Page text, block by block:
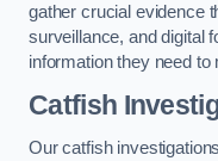
gather crucial evidence
surveillance, and digital
information they need
Catfish
Our catfish